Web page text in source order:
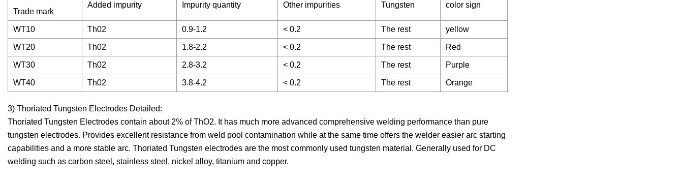
Trade mark
Added impurity Impurity quantity Other impurities Tungsten color sign
WT10 Th02 0.9-1.2 < 0.2 The rest yellow
WT20 Th02 1.8-2.2 < 0.2 The rest Red
WT30 Th02 2.8-3.2 < 0.2 The rest Purple
WT40 Th02 3.8-4.2 < 0.2 The rest Orange
3) Thoriated Tungsten Electrodes Detailed:
Thoriated Tungsten Electrodes contain about 2% of ThO2. It has much more advanced comprehensive welding performance than pure
tungsten electrodes. Provides excellent resistance from weld pool contamination while at the same time offers the welder easier arc starting
capabilities and a more stable arc. Thoriated Tungsten electrodes are the most commonly used tungsten material. Generally used for DC
welding such as carbon steel, stainless steel, nickel alloy, titanium and copper.